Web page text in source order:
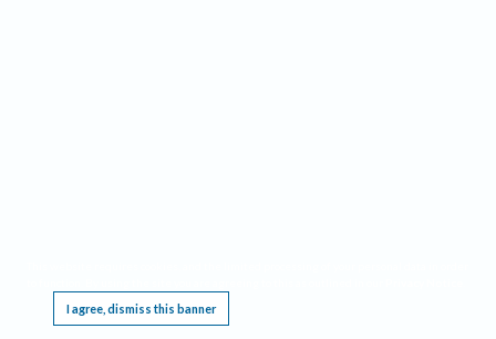
I agree, dismiss this banner